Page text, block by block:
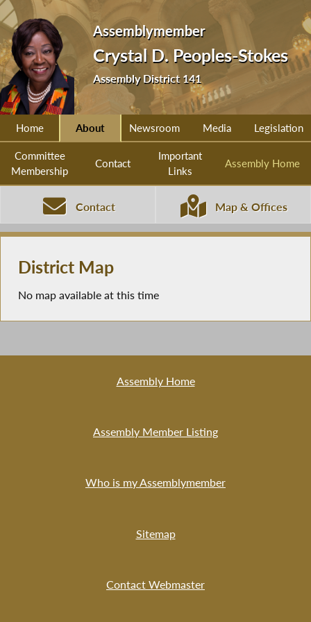
Assemblymember
Crystal D. Peoples-Stokes
Assembly District 141
Home About Newsroom Media Legislation
Committee
Membership
Contact
Important
Links
Assembly Home
Contact Map & Offices
District Map
No map available at this time
Assembly Home
Assembly Member Listing
Who is my Assemblymember
Sitemap
Contact Webmaster